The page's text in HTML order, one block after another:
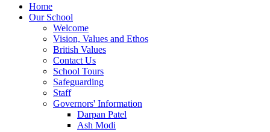
Home
Our School
Welcome
Vision, Values and Ethos
British Values
Contact Us
School Tours
Safeguarding
Staff
Governors' Information
Darpan Patel
Ash Modi